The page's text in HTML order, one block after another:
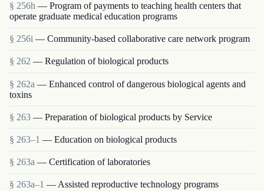
§ 256h — Program of payments to teaching health centers that
operate graduate medical education programs
§ 256i — Community-based collaborative care network program
§ 262 — Regulation of biological products
§ 262a — Enhanced control of dangerous biological agents and
toxins
§ 263 — Preparation of biological products by Service
§ 263–1 — Education on biological products
§ 263a — Certification of laboratories
§ 263a–1 — Assisted reproductive technology programs